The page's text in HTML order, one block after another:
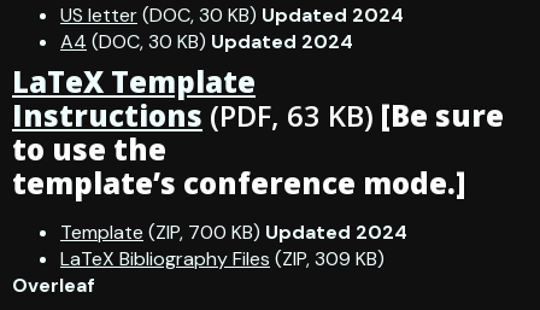
US letter(DOC, 30 KB) Updated 2024
A4 (DOC, 30 KB) Updated 2024
LaTeX Template
Instructions (PDF, 63 KB) [Be sure
to use the
template’s conference mode.]
Template (ZIP, 700 KB) Updated 2024
LaTeX Bibliography Files (ZIP, 309 KB)
Overleaf